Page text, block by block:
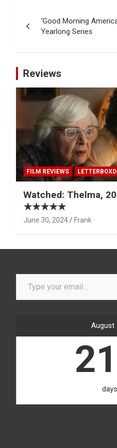
navigation
‘Good Morning
Yearlong Series
Reviews
FILM REVIEWS LETTERBOXD
Watched: Thelma,
★★★★★
June 30, 2024 Frank
Type your email…
August